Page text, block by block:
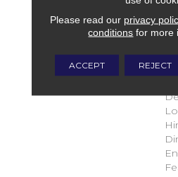
Is
Please read our privacy
conditions for more
ACCEPT REJECT